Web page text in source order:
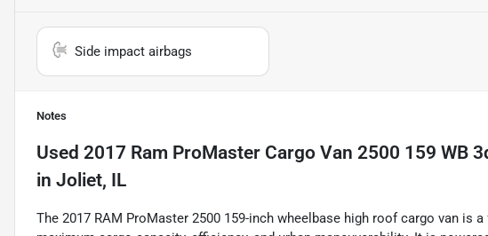
Side impact airbags
Notes
Used 2017 Ram ProMaster Cargo Van 2500 159 WB
in Joliet, IL
The 2017 RAM ProMaster 2500 159-inch wheelbase high roof cargo van is